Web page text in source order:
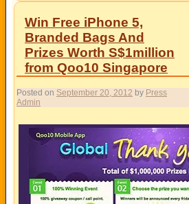
Win Free iPhone 5,
Branded Bags And
Prizes Worth S$1million
from Qoo10 Singapore
Posted on September 20, 2012 by Press
Admin